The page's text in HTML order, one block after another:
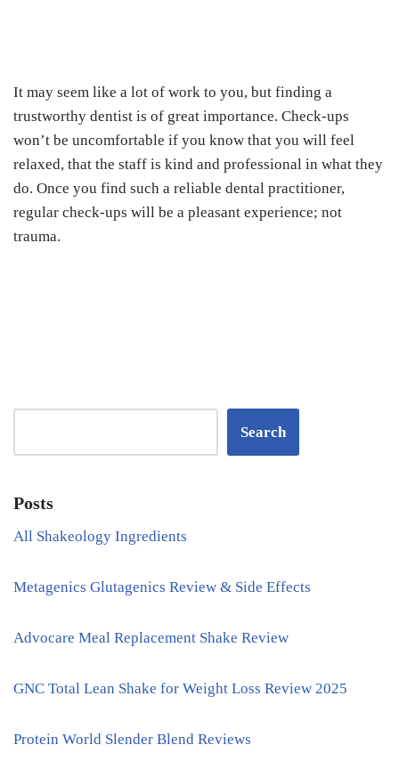
It may seem like a lot of work to you, but finding a
trustworthy dentist is of great importance. Check-ups
won’t be uncomfortable if you know that you will feel
relaxed, that the staff is kind and professional in what they
do. Once you find such a reliable dental practitioner,
regular check-ups will be a pleasant experience; not
trauma.
Search
Posts
All Shakeology Ingredients
Metagenics Glutagenics Review & Side Effects
Advocare Meal Replacement Shake Review
GNC Total Lean Shake for Weight Loss Review 2025
Protein World Slender Blend Reviews